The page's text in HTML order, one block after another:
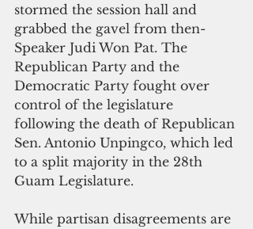
stormed the session hall and
grabbed the gavel from then-
Speaker Judi Won Pat. The
Republican Party and the
Democratic Party fought over
control of the legislature
following the death of Republican
Sen. Antonio Unpingco, which led
to a split majority in the 28th
Guam Legislature.
While partisan disagreements are